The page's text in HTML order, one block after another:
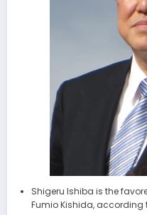
Shigeru Ishiba is the
Fumio Kishida, according